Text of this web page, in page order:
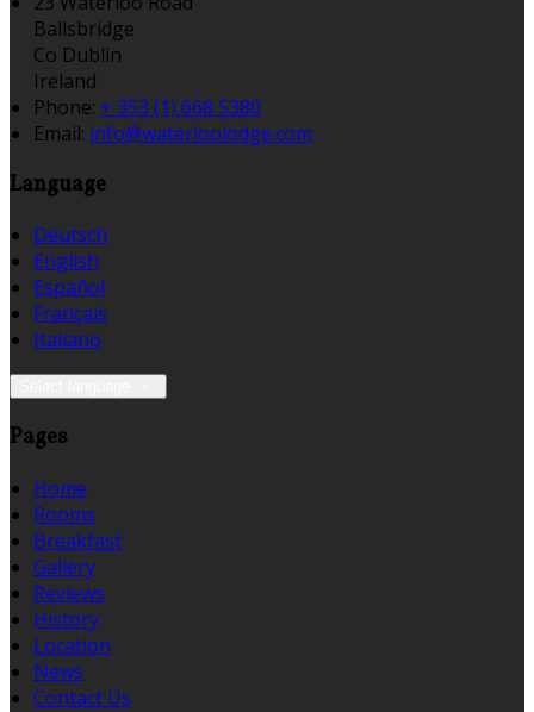
Ballsbridge
Co Dublin
Ireland
Phone: + 353 (1) 668 5380
Email: info@waterloolodge.com
Language
Deutsch
English
Español
Français
Italiano
Pages
Home
Rooms
Breakfast
Gallery
Reviews
History
Location
News
Contact Us